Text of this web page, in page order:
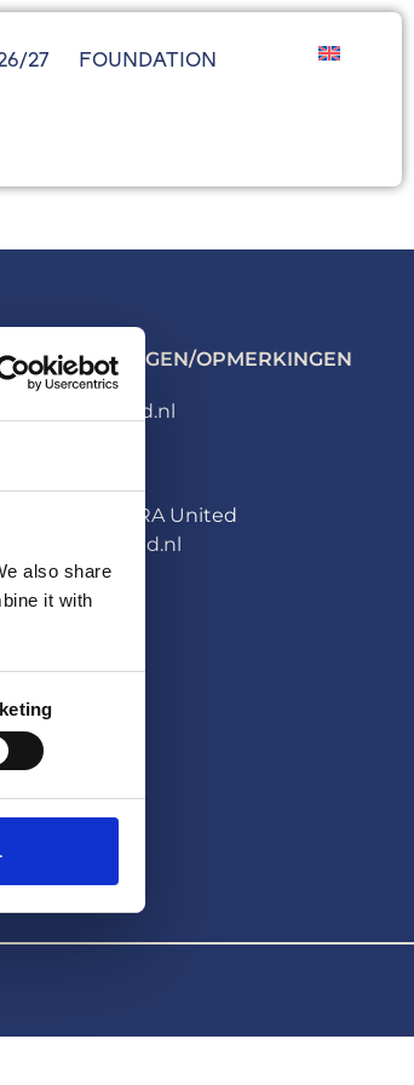
also share
it with
27 FOUNDATION
VRAGEN/OPMERKINGEN
united.nl
HERA United
united.nl